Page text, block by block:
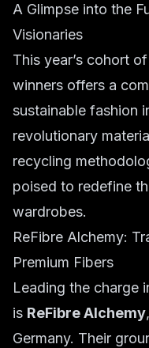
A Glimpse into the
Visionaries
This year’s cohort
winners offers a
sustainable fashion
revolutionary
recycling
poised to redefine
wardrobes.
ReFibre Alchemy:
Premium Fibers
Leading the charge
is ReFibre Alchemy
Germany. Their